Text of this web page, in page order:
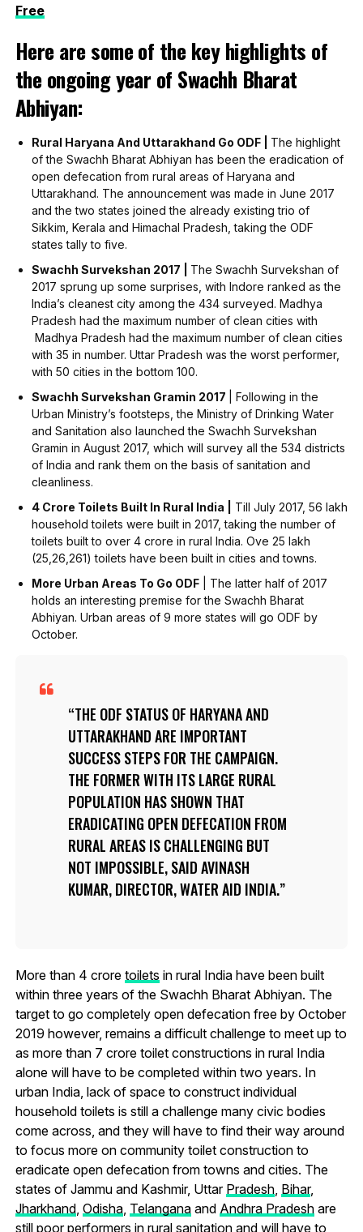
Free
Here are some of the key highlights of
the ongoing year of Swachh Bharat
Abhiyan:
Rural Haryana And Uttarakhand Go ODF | The highlight
of the Swachh Bharat Abhiyan has been the eradication of
open defecation from rural areas of Haryana and
Uttarakhand. The announcement was made in June 2017
and the two states joined the already existing trio of
Sikkim, Kerala and Himachal Pradesh, taking the ODF
states tally to five.
Swachh Survekshan 2017 | The Swachh Survekshan of
2017 sprung up some surprises, with Indore ranked as the
India’s cleanest city among the 434 surveyed. Madhya
Pradesh had the maximum number of clean cities with
Madhya Pradesh had the maximum number of clean cities
with 35 in number. Uttar Pradesh was the worst performer,
with 50 cities in the bottom 100.
Swachh Survekshan Gramin 2017
| Following in the
Urban Ministry’s footsteps, the Ministry of Drinking Water
and Sanitation also launched the Swachh Survekshan
Gramin in August 2017, which will survey all the 534 districts
of India and rank them on the basis of sanitation and
cleanliness.
4 Crore Toilets Built In Rural India |
Till July 2017, 56 lakh
household toilets were built in 2017, taking the number of
toilets built to over 4 crore in rural India. Ove 25 lakh
(25,26,261) toilets have been built in cities and towns.
More Urban Areas To Go ODF| The latter half of 2017
holds an interesting premise for the Swachh Bharat
Abhiyan. Urban areas of 9 more states will go ODF by
October.
THE ODF STATUS OF HARYANA AND
UTTARAKHAND ARE IMPORTANT
SUCCESS STEPS FOR THE CAMPAIGN.
THE FORMER WITH ITS LARGE RURAL
POPULATION HAS SHOWN THAT
ERADICATING OPEN DEFECATION FROM
RURAL AREAS IS CHALLENGING BUT
NOT IMPOSSIBLE, SAID AVINASH
KUMAR, DIRECTOR, WATER AID INDIA.
More than 4 crore toilets in rural India have been built
within three years of the Swachh Bharat Abhiyan. The
target to go completely open defecation free by October
2019 however, remains a difficult challenge to meet up to
as more than 7 crore toilet constructions in rural India
alone will have to be completed within two years. In
urban India, lack of space to construct individual
household toilets is still a challenge many civic bodies
come across, and they will have to find their way around
to focus more on community toilet construction to
eradicate open defecation from towns and cities. The
states of Jammu and Kashmir, Uttar Pradesh, Bihar,
Jharkhand, Odisha, Telanganaand Andhra Pradeshare
still poor performers in rural sanitation and will have to